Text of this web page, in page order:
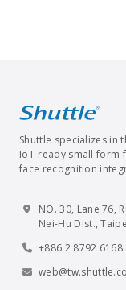
Shuttle specializes in
IoT-ready small form
face recognition
NO. 30, Lane 76,
Nei-Hu Dist.,
+886 2 8792 6168